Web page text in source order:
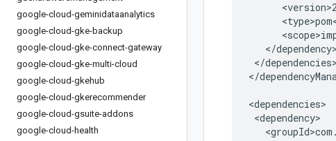
google-cloud-geminidataanalytics
google-cloud-gke-backup
google-cloud-gke-connect-gateway
google-cloud-gke-multi-cloud
google-cloud-gkehub
google-cloud-gkerecommender
google-cloud-gsuite-addons
google-cloud-health
</dependencies>
</